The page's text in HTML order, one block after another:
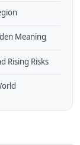
Meaning
Rising Risks